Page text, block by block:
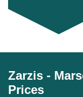
Zarzis -
Prices